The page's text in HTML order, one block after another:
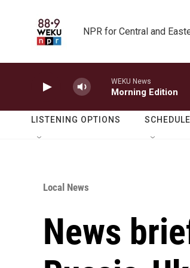
NPR for Central and
WEKU News
Morning Edition
LISTENING OPTIONS SCHEDULE
Local News
News